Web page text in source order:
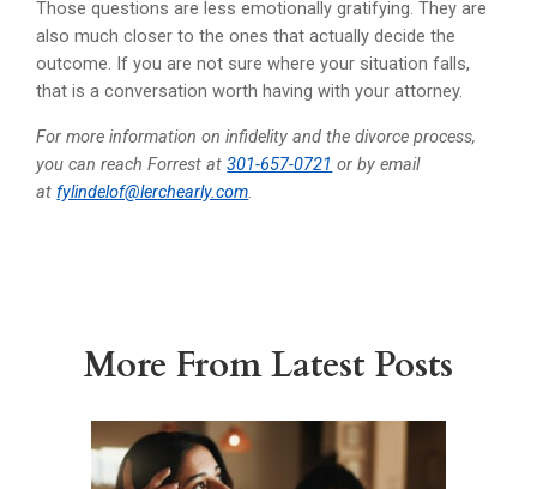
Those questions are less emotionally gratifying. They are
also much closer to the ones that actually decide the
outcome. If you are not sure where your situation falls,
that is a conversation worth having with your attorney.
For more information on infidelity and the divorce process,
you can reach Forrest at301-657-0721 or by email
at fylindelof@lerchearly.com.
More From Latest Posts